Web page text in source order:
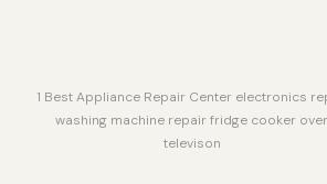
1 Best Appliance Repair Center electronics
washing machine repair fridge cooker
televison